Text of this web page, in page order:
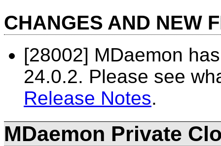
CHANGES AND NEW
[28002] MDaemon
24.0.2. Please see
Release Notes.
MDaemon Private